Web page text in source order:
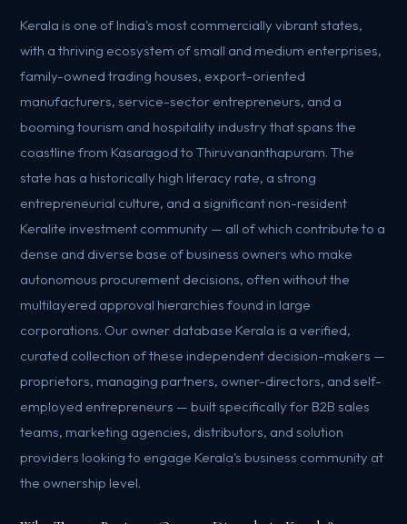
Kerala is one of India's most commercially vibrant states,
with a thriving ecosystem of small and medium enterprises,
family-owned trading houses, export-oriented
manufacturers, service-sector entrepreneurs, and a
booming tourism and hospitality industry that spans the
coastline from Kasaragod to Thiruvananthapuram. The
state has a historically high literacy rate, a strong
entrepreneurial culture, and a significant non-resident
Keralite investment community — all of which contribute to a
dense and diverse base of business owners who make
autonomous procurement decisions, often without the
multilayered approval hierarchies found in large
corporations. Our owner database Kerala is a verified,
curated collection of these independent decision-makers —
proprietors, managing partners, owner-directors, and self-
employed entrepreneurs — built specifically for B2B sales
teams, marketing agencies, distributors, and solution
providers looking to engage Kerala's business community at
the ownership level.